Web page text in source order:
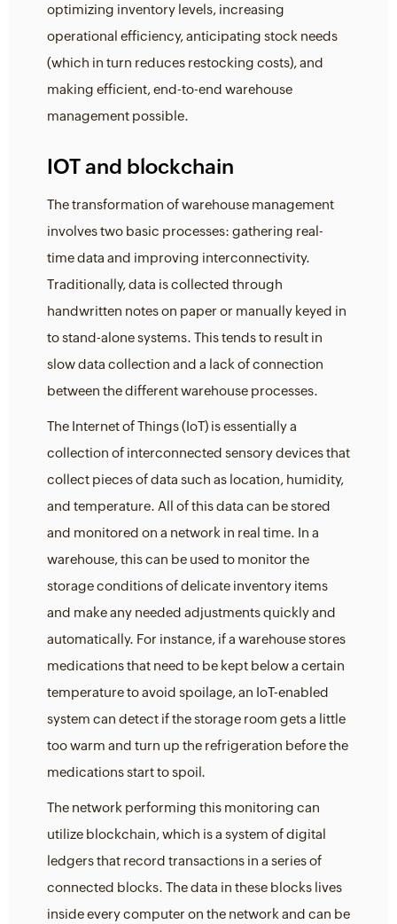
optimizing inventory levels, increasing
operational efficiency, anticipating stock needs
(which in turn reduces restocking costs), and
making efficient, end-to-end warehouse
management possible.
IOT and blockchain
The transformation of warehouse management
involves two basic processes: gathering real-
time data and improving interconnectivity.
Traditionally, data is collected through
handwritten notes on paper or manually keyed in
to stand-alone systems. This tends to result in
slow data collection and a lack of connection
between the different warehouse processes.
The Internet of Things (IoT) is essentially a
collection of interconnected sensory devices that
collect pieces of data such as location, humidity,
and temperature. All of this data can be stored
and monitored on a network in real time. In a
warehouse, this can be used to monitor the
storage conditions of delicate inventory items
and make any needed adjustments quickly and
automatically. For instance, if a warehouse stores
medications that need to be kept below a certain
temperature to avoid spoilage, an IoT-enabled
system can detect if the storage room gets a little
too warm and turn up the refrigeration before the
medications start to spoil.
The network performing this monitoring can
utilize blockchain, which is a system of digital
ledgers that record transactions in a series of
connected blocks. The data in these blocks lives
inside every computer on the network and can be